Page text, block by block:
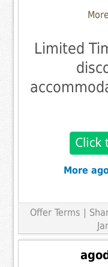
Limited
More
Offer Terms
|